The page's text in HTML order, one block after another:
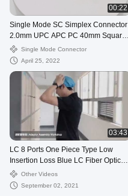
00:22
Single Mode SC Simplex Connector
2.0mm UPC APC PC 40mm Square
BootSingle Mode Connector
April 25, 2022
03:43
LC 8 Ports One Piece Type Low
Insertion Loss Blue LC Fiber Optic
AdapterOther Videos
September 02, 2021